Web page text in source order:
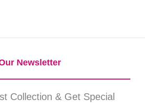
Newsletter​
Collection & Get Special